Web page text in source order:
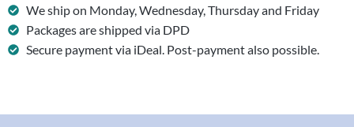
We ship on Monday, Wednesday, Thursday and Friday
Packages are shipped via DPD
Secure payment via iDeal. Post-payment also possible.